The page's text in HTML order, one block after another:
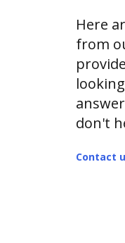
Here
from
don't
Contact